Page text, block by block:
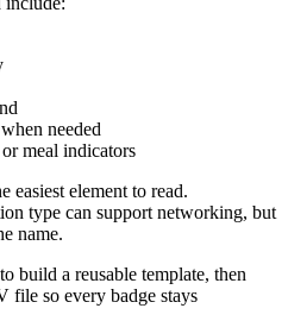
needed
meal indicators
easiest element to read.
type can support networking, but
name.
build a reusable template, then
file so every badge stays